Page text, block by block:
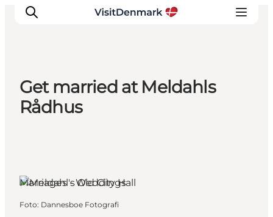
Ispirazioni
Get married at Meldahls
Rådhus
Marriages - Weddings
Foto: Dannesboe Fotografi